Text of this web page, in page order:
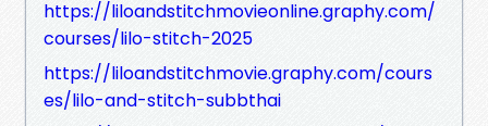
https://liloandstitchmovieonline.graphy.com/
courses/lilo-stitch-2025
https://liloandstitchmovie.graphy.com/cours
es/lilo-and-stitch-subbthai